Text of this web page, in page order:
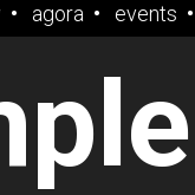
agora events